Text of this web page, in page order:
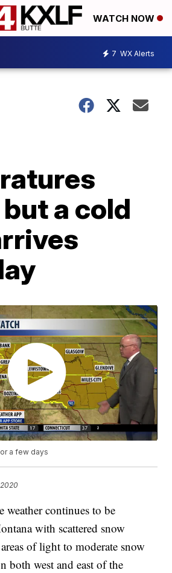
WATCH NOW
7 WX Alerts
a cold
a few days
continues to be
with scattered snow
of light to moderate snow
both west and east of the